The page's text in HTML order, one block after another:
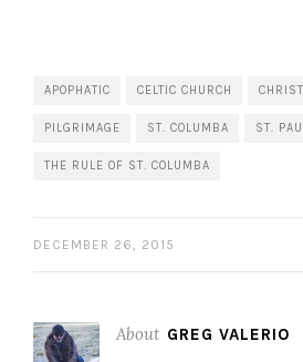
APOPHATIC CELTIC CHURCH
PILGRIMAGE ST. COLUMBA ST.
THE RULE OF ST. COLUMBA
DECEMBER 26, 2015
About GREG VALERIO